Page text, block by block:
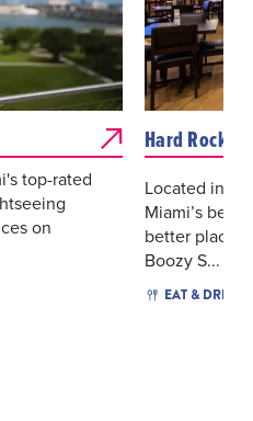
top-rated
on
Hard Rock
Located in
Miami’s
better place
Boozy S...
EAT & DRINK